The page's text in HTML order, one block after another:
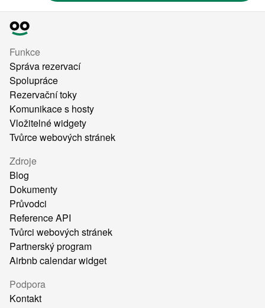
Funkce
Správa rezervací
Spolupráce
Rezervační toky
Komunikace s hosty
Vložitelné widgety
Tvůrce webových stránek
Zdroje
Blog
Dokumenty
Průvodci
Reference API
Tvůrci webových stránek
Partnerský program
Airbnb calendar widget
Podpora
Kontakt